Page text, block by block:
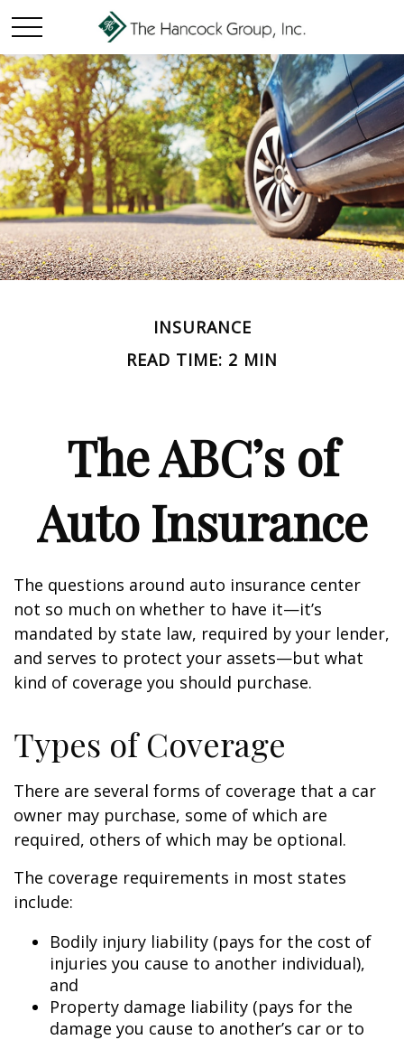
INSURANCE
READ TIME: 2 MIN
The ABC’s of
Auto Insurance
The questions around auto insurance center
not so much on whether to have it—it’s
mandated by state law, required by your lender,
and serves to protect your assets—but what
kind of coverage you should purchase.
Types of Coverage
There are several forms of coverage that a car
owner may purchase, some of which are
required, others of which may be optional.
The coverage requirements in most states
include:
Bodily injury liability (pays for the cost of
injuries you cause to another individual),
and
Property damage liability (pays for the
damage you cause to another’s car or to